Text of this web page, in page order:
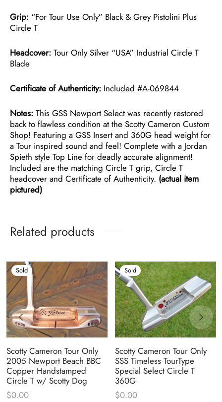
Grip: “For Tour Use Only” Black & Grey Pistolini Plus
Circle T
Headcover: Tour Only Silver “USA” Industrial Circle T
Blade
Certificate of Authenticity: Included #A-069844
Notes: This GSS Newport Select was recently restored
back to flawless condition at the Scotty Cameron Custom
Shop! Featuring a GSS Insert and 360G head weight for
a Tour inspired sound and feel! Complete with a Jordan
Spieth style Top Line for deadly accurate alignment!
Included are the matching Circle T grip, Circle T
headcover and Certificate of Authenticity. (actual item
pictured)
Related products
Sold
Scotty Cameron Tour Only
2005 Newport Beach BBC
Copper Handstamped
Circle T w/ Scotty Dog
$0.00
Sold
Scotty Cameron Tour Only
SSS Timeless TourType
Special Select Circle T
360G
$0.00